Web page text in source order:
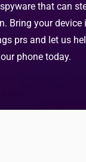
that can
Bring your device
prs and let us
phone today.